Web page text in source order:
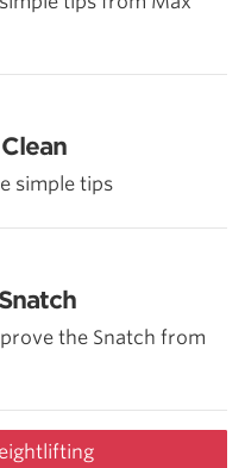
simple tips
the Snatch from